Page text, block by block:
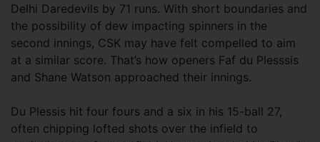
Delhi Daredevils by 71 runs. With short boundaries and
the possibility of dew impacting spinners in the
second innings, CSK may have felt compelled to aim
at a similar score. That’s how openers Faf du Plesssis
and Shane Watson approached their innings.
Du Plessis hit four fours and a six in his 15-ball 27,
often chipping lofted shots over the infield to